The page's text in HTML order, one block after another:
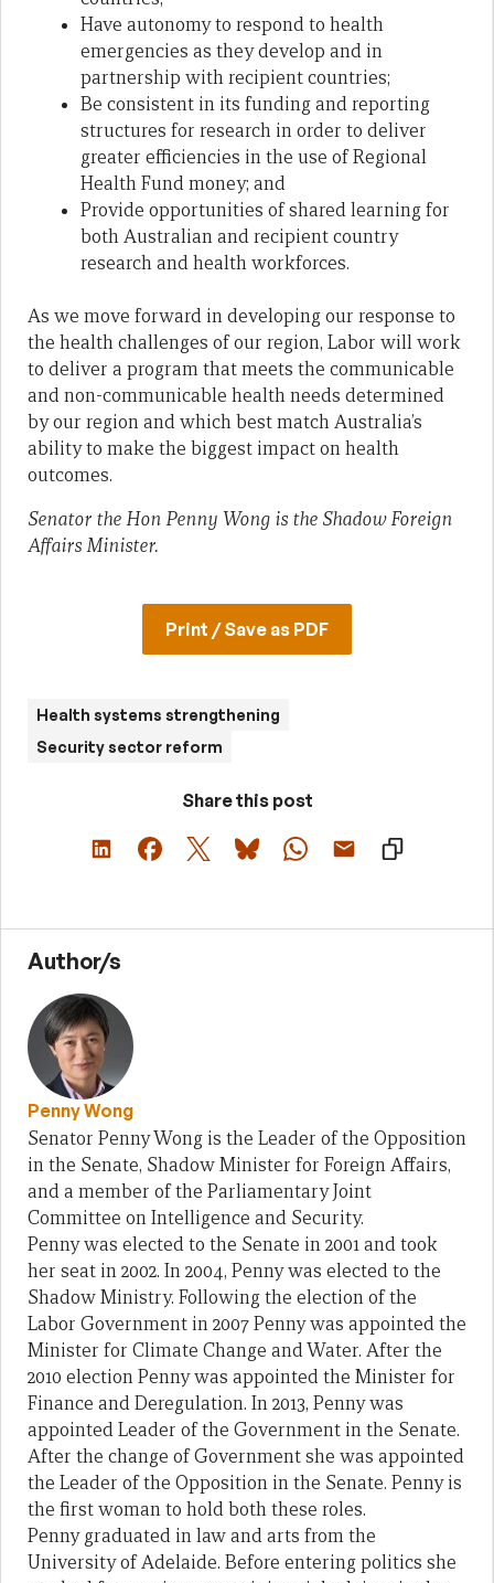
Have autonomy to respond to health
emergencies as they develop and in
partnership with recipient countries;
Be consistent in its funding and reporting
structures for research in order to deliver
greater efficiencies in the use of Regional
Health Fund money; and
Provide opportunities of shared learning for
both Australian and recipient country
research and health workforces.
As we move forward in developing our response to
the health challenges of our region, Labor will work
to deliver a program that meets the communicable
and non-communicable health needs determined
by our region and which best match Australia’s
ability to make the biggest impact on health
outcomes.
Senator the Hon Penny Wong is the Shadow Foreign
Affairs Minister.
Print / Save as PDF
Health systems strengthening
Security sector reform
Share this post
Author/s
Penny Wong
Senator Penny Wong is the Leader of the Opposition
in the Senate, Shadow Minister for Foreign Affairs,
and a member of the Parliamentary Joint
Committee on Intelligence and Security.
Penny was elected to the Senate in 2001 and took
her seat in 2002. In 2004, Penny was elected to the
Shadow Ministry. Following the election of the
Labor Government in 2007 Penny was appointed the
Minister for Climate Change and Water. After the
2010 election Penny was appointed the Minister for
Finance and Deregulation. In 2013, Penny was
appointed Leader of the Government in the Senate.
After the change of Government she was appointed
the Leader of the Opposition in the Senate. Penny is
the first woman to hold both these roles.
Penny graduated in law and arts from the
University of Adelaide. Before entering politics she